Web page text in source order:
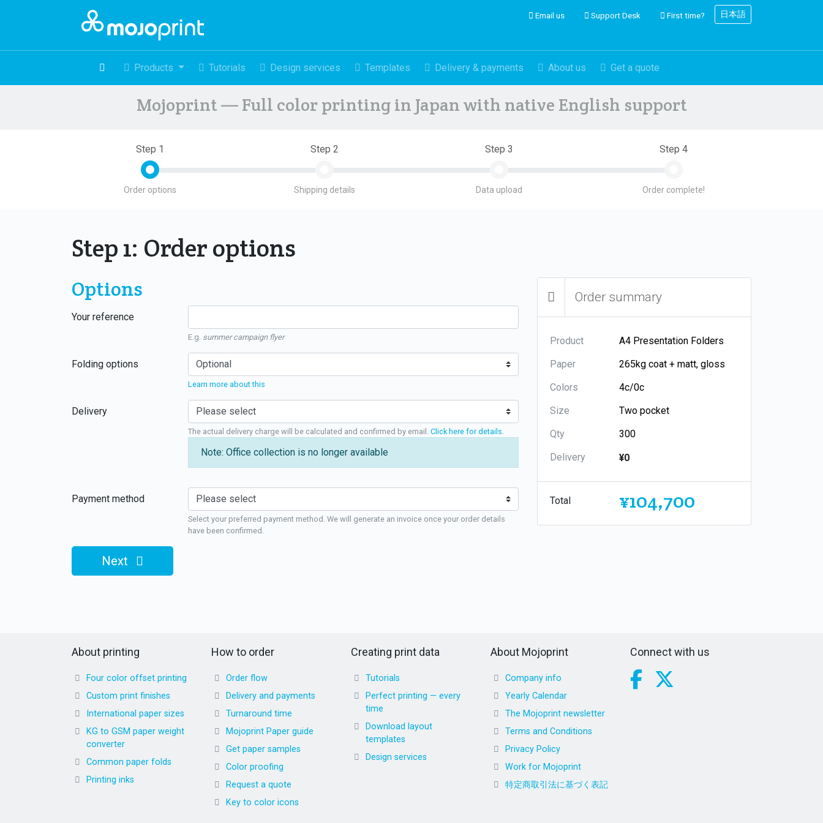
Email us Support Desk First time? 日本語
Products Tutorials Design services Templates Delivery & payments About us Get a quote
Mojoprint — Full color printing in Japan with native English support
Step 1
Order options
Step 2
Shipping details
Step 3
Data upload
Step 4
Order complete!
Step 1: Order options
Options
Your reference
E.g. summer campaign flyer
Folding options
Learn more about this
Delivery
The actual delivery charge will be calculated and confirmed by email. Click here for details
Note: Office collection is no longer available
Payment method
Select your preferred payment method. We will generate an invoice once your order details
have been confirmed.
Next
Order summary
Product
Paper
Colors
Size
Qty
Delivery
¥0
Total ¥104,700
About printing
Four color offset printing
Custom print finishes
International paper sizes
KG to GSM paper weight
converter
Common paper folds
Printing inks
How to order
Order flow
Delivery and payments
Turnaround time
Mojoprint Paper guide
Get paper samples
Color proofing
Request a quote
Key to color icons
Creating print data
Tutorials
Perfect printing — every
time
Download layout
templates
Design services
About Mojoprint
Company info
Yearly Calendar
The Mojoprint newsletter
Terms and Conditions
Privacy Policy
Work for Mojoprint
特定商取引法に基づく表記
Connect with us